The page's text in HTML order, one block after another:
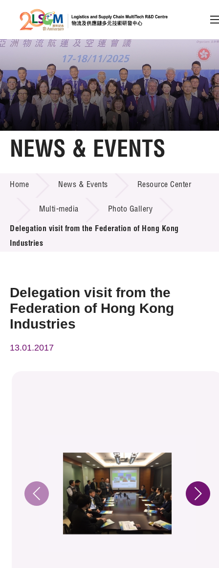
Skip to content (Press enter)
Member Login
A A EN 繁 简
Home
Technology Transfer
Project & Funding Schemes
News & Events
Press Room
Resource Center
Tech Articles
NEWS & EVENTS
Home News & Events Resource Center
Multi-media Photo Gallery
Delegation visit from the Federation of Hong Kong
Industries
Delegation visit from the
Federation of Hong Kong
Industries
13.01.2017